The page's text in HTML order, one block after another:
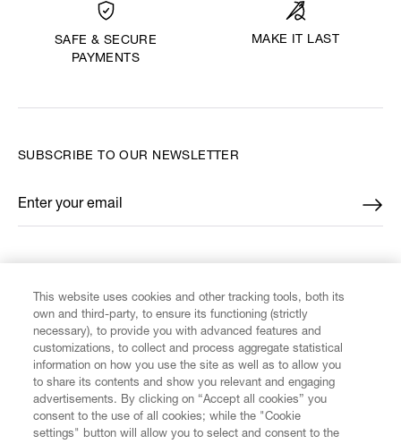
SAFE & SECURE
PAYMENTS
MAKE IT LAST
CUSTOMER SERVICE
LEGAL
SUBSCRIBE TO OUR NEWSLETTER
Enter your email
*
This website uses cookies and other tracking tools, both its
own and third-party, to ensure its functioning (strictly
necessary), to provide you with advanced features and
customizations, to collect and process aggregate statistical
information on how you use the site as well as to allow you
to share its contents and show you relevant and engaging
advertisements. By clicking on “Accept all cookies” you
consent to the use of all cookies; while the "Cookie
settings" button will allow you to select and consent to the